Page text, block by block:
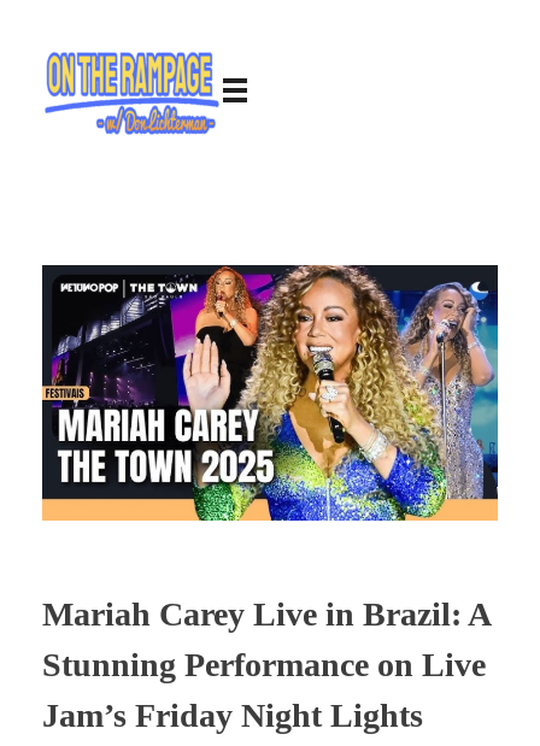
Mariah Carey Live in Brazil: A
Stunning Performance on Live
Jam’s Friday Night Lights